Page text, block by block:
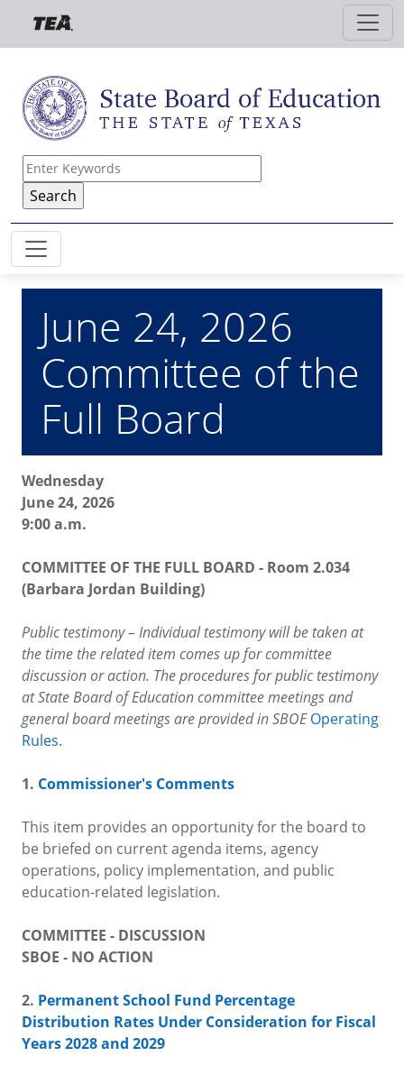
Skip to main content
June 24, 2026
Committee of the
Full Board
Wednesday
June 24, 2026
9:00 a.m.
COMMITTEE OF THE FULL BOARD - Room 2.034
(Barbara Jordan Building)
Public testimony – Individual testimony will be taken at
the time the related item comes up for committee
discussion or action. The procedures for public testimony
at State Board of Education committee meetings and
general board meetings are provided in SBOE Operating
Rules.
1. Commissioner's Comments
This item provides an opportunity for the board to
be briefed on current agenda items, agency
operations, policy implementation, and public
education-related legislation.
COMMITTEE - DISCUSSION
SBOE - NO ACTION
2. Permanent School Fund Percentage
Distribution Rates Under Consideration for Fiscal
Years 2028 and 2029